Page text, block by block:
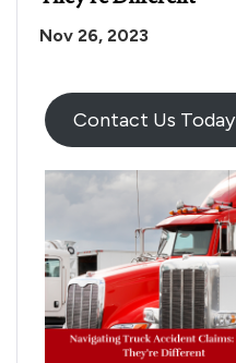
Nov 26, 2023
Contact Us Today